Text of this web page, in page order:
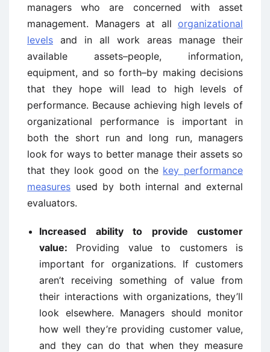
managers who are concerned with asset
management. Managers at all organizational
levels and in all work areas manage their
available assets–people, information,
equipment, and so forth–by making decisions
that they hope will lead to high levels of
performance. Because achieving high levels of
organizational performance is important in
both the short run and long run, managers
look for ways to better manage their assets so
that they look good on the key performance
measures used by both internal and external
evaluators.
Increased ability to provide customer
value: Providing value to customers is
important for organizations. If customers
aren’t receiving something of value from
their interactions with organizations, they’ll
look elsewhere. Managers should monitor
how well they’re providing customer value,
and they can do that when they measure